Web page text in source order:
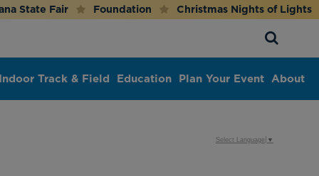
State Fair Foundation Christmas Nights of Lights
Track & Field Education Plan Your Event About
Select Language ▼